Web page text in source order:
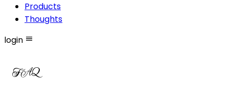
Products
Thoughts
login
FAQ